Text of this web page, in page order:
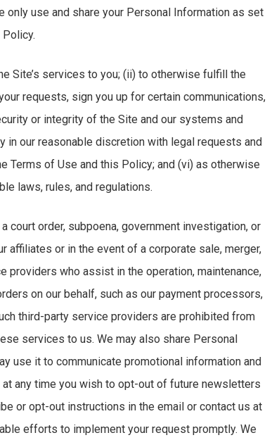
use and share your Personal Information as set
Site’s services to you; (ii) to otherwise fulfill the
requests, sign you up for certain communications,
or integrity of the Site and our systems and
our reasonable discretion with legal requests and
Terms of Use and this Policy; and (vi) as otherwise
laws, rules, and regulations.
court order, subpoena, government investigation, or
affiliates or in the event of a corporate sale, merger,
providers who assist in the operation, maintenance,
on our behalf, such as our payment processors,
third-party service providers are prohibited from
services to us. We may also share Personal
use it to communicate promotional information and
any time you wish to opt-out of future newsletters
or opt-out instructions in the email or contact us at
efforts to implement your request promptly. We